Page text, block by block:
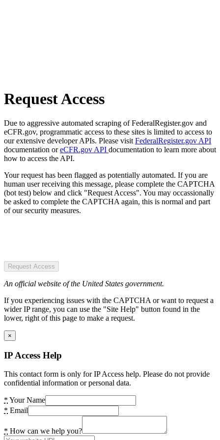
Request Access
Due to aggressive automated scraping of FederalRegister.gov and
eCFR.gov, programmatic access to these sites is limited to access to
our extensive developer APIs. Please visit FederalRegister.gov API
documentation oreCFR.gov API documentation to learn more about
how to access the API.
Your request has been flagged as potentially automated. If you are
human user receiving this message, please complete the CAPTCHA
(bot test) below and click "Request Access". You may occassionally
be asked to complete the CAPTCHA again, this is normal and part
of our security measures.
Request Access
An official website of the United States government.
If you experiencing issues with the CAPTCHA or want to request a
wider IP range, you can use the "Site Help" button found in the
lower, right of this page to make a request.
×
IP Access Help
This contact form is only for IP Access help. Please do not provide
confidential information or personal data.
* Your Name
* Email
* How can we help you?